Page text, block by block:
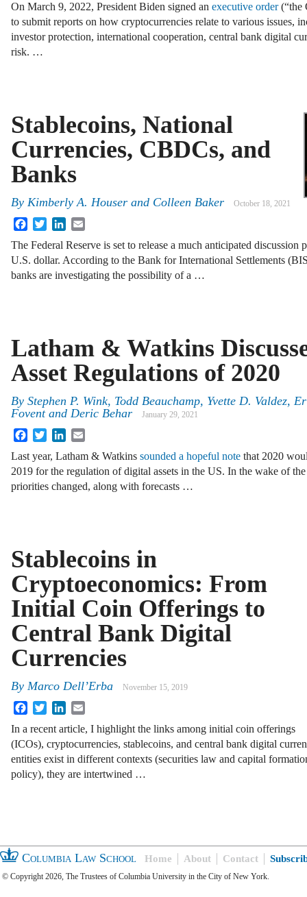
On March 9, 2022, President Biden signed an executive order(“the
to submit reports on how cryptocurrencies relate to various issues,
investor protection, international cooperation, central bank digital
risk. …
Stablecoins, National
Currencies, CBDCs, and
Banks
By Kimberly A. Houser and Colleen Baker October 18, 2021
FacebookTwitterLinkedIn
The Federal Reserve is set to release a much anticipated discussion
U.S. dollar. According to the Bank for International Settlements
banks are investigating the possibility of a …
Latham & Watkins
Asset Regulations of 2020
By Stephen P. Wink, Todd Beauchamp, Yvette D. Valdez,
Foventand Deric Behar January 29, 2021
FacebookTwitterLinkedIn
Last year, Latham & Watkins sounded a hopeful note that 2020
2019 for the regulation of digital assets in the US. In the wake of
priorities changed, along with forecasts …
Stablecoins in
Cryptoeconomics: From
Initial Coin Offerings to
Central Bank Digital
Currencies
By Marco Dell’Erba November 15, 2019
FacebookTwitterLinkedIn
In a recent article, I highlight the links among initial coin offerings
(ICOs), cryptocurrencies, stablecoins, and central bank digital
entities exist in different contexts (securities law and capital
policy), they are intertwined …
Columbia Law School Home About Contact
© Copyright 2026, The Trustees of Columbia University in the City of New York.